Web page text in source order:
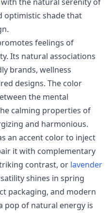
optimistic shade that
feelings of
Its natural associations
brands, wellness
designs. The color
the mental
calming properties of
and harmonious.
an accent color to inject
it with complementary
contrast, or lavender
shines in spring
packaging, and modern
pop of natural energy is